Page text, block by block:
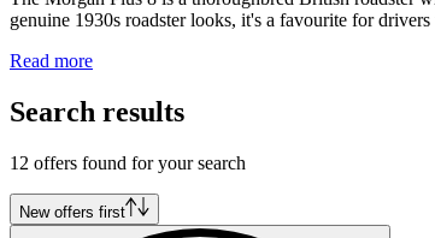
genuine 1930s roadster looks, it's a favourite for
Read more
Search results
12 offers found for your search
New offers first